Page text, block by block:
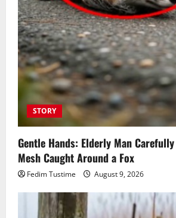
STORY
Gentle Hands: Elderly Man
Mesh Caught Around a Fox
Fedim Tustime August 9, 2026